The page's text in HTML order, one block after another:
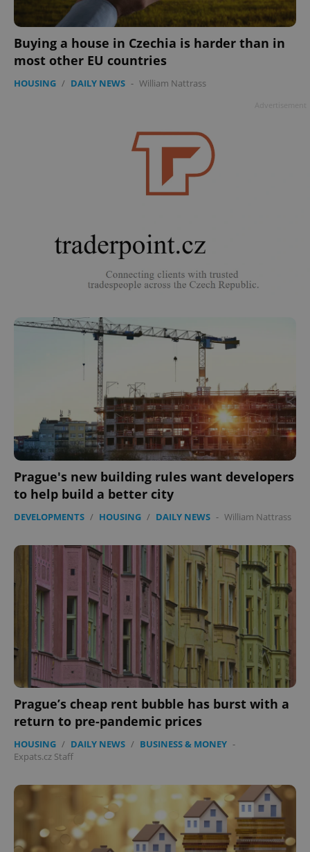
Buying a house in Czechia is harder than in
most other EU countries
HOUSING / DAILY NEWS - William Nattrass
Prague's new building rules want developers
to help build a better city
DEVELOPMENTS / HOUSING / DAILY NEWS - William Nattrass
Prague’s cheap rent bubble has burst with a
return to pre-pandemic prices
HOUSING / DAILY NEWS / BUSINESS & MONEY -
Expats.cz Staff